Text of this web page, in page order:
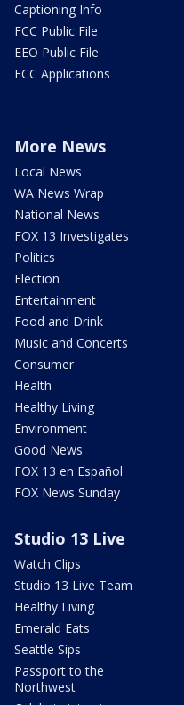
Captioning Info
FCC Public File
EEO Public File
FCC Applications
More News
Local News
WA News Wrap
National News
FOX 13 Investigates
Politics
Election
Entertainment
Food and Drink
Music and Concerts
Consumer
Health
Healthy Living
Environment
Good News
FOX 13 en Español
FOX News Sunday
Studio 13 Live
Watch Clips
Studio 13 Live Team
Healthy Living
Emerald Eats
Seattle Sips
Passport to the
Northwest